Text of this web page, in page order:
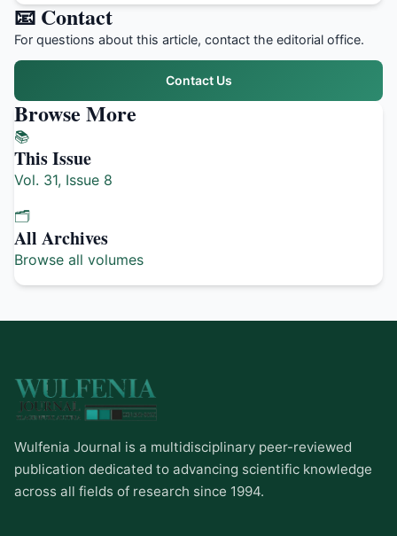
📧 Contact
For questions about this article, contact the editorial office.
Contact Us
Browse More
📚
This Issue
Vol. 31, Issue 8
🗂️
All Archives
Browse all volumes
Wulfenia Journal is a multidisciplinary peer-reviewed
publication dedicated to advancing scientific knowledge
across all fields of research since 1994.